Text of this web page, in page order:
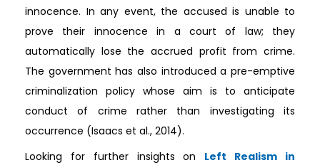
innocence. In any event, the accused is unable to
prove their innocence in a court of law; they
automatically lose the accrued profit from crime.
The government has also introduced a pre-emptive
criminalization policy whose aim is to anticipate
conduct of crime rather than investigating its
occurrence (Isaacs et al., 2014).
Looking for further insights on Left Realism in